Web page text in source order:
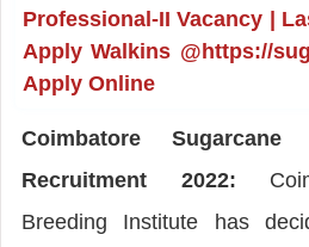
Professional-II Vacancy |
Apply Walkins @https://
Apply Online
Coimbatore
Recruitment 2022:
Breeding Institute has